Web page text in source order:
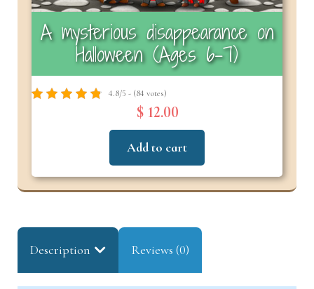
A mysterious disappearance on
Halloween (Ages 6–7)
4.8/5 - (84 votes)
$ 12.00
Add to cart
Description Reviews (0)